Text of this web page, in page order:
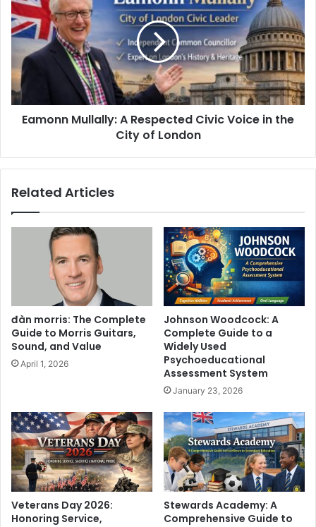
Eamonn Mullally: A Respected Civic Voice in the
City of London
Related Articles
đàn morris: The Complete
Guide to Morris Guitars,
Sound, and Value
April 1, 2026
Johnson Woodcock: A
Complete Guide to a
Widely Used
Psychoeducational
Assessment System
January 23, 2026
Veterans Day 2026:
Honoring Service,
Stewards Academy: A
Comprehensive Guide to